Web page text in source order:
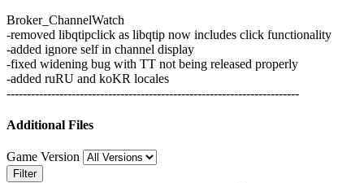
Broker_ChannelWatch
-removed libqtipclick as libqtip now includes click functionality
-added ignore self in channel display
-fixed widening bug with TT not being released properly
-added ruRU and koKR locales
------------------------------------------------------------------------
Additional Files
Game Version
Filter